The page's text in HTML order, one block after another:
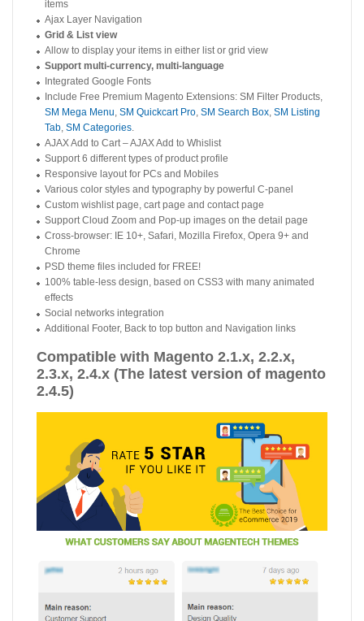
items
Ajax Layer Navigation
Grid & List view
Allow to display your items in either list or grid view
Support multi-currency, multi-language
Integrated Google Fonts
Include Free Premium Magento Extensions: SM Filter Products,
SM Mega Menu, SM Quickcart Pro, SM Search Box, SM Listing
Tab, SM Categories.
AJAX Add to Cart – AJAX Add to Whislist
Support 6 different types of product profile
Responsive layout for PCs and Mobiles
Various color styles and typography by powerful C-panel
Custom wishlist page, cart page and contact page
Support Cloud Zoom and Pop-up images on the detail page
Cross-browser: IE 10+, Safari, Mozilla Firefox, Opera 9+ and
Chrome
PSD theme files included for FREE!
100% table-less design, based on CSS3 with many animated
effects
Social networks integration
Additional Footer, Back to top button and Navigation links
Compatible with Magento 2.1.x, 2.2.x,
2.3.x, 2.4.x (The latest version of magento
2.4.5)